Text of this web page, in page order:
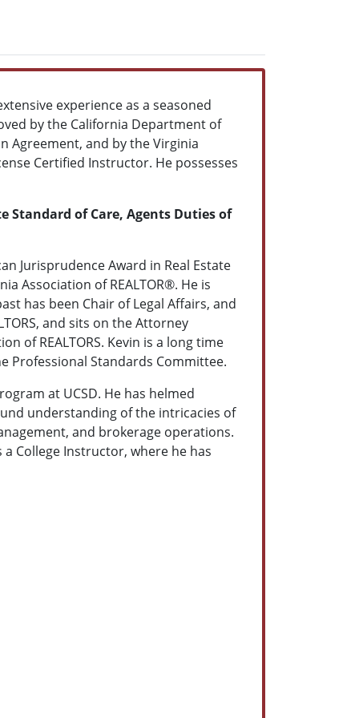
experience as a seasoned
by the California Department of
Agreement, and by the Virginia
Certified Instructor. He possesses
Standard of Care, Agents Duties of
Jurisprudence Award in Real Estate
Association of REALTOR®. He is
has been Chair of Legal Affairs, and
and sits on the Attorney
of REALTORS. Kevin is a long time
Professional Standards Committee.
at UCSD. He has helmed
understanding of the intricacies of
and brokerage operations.
College Instructor, where he has